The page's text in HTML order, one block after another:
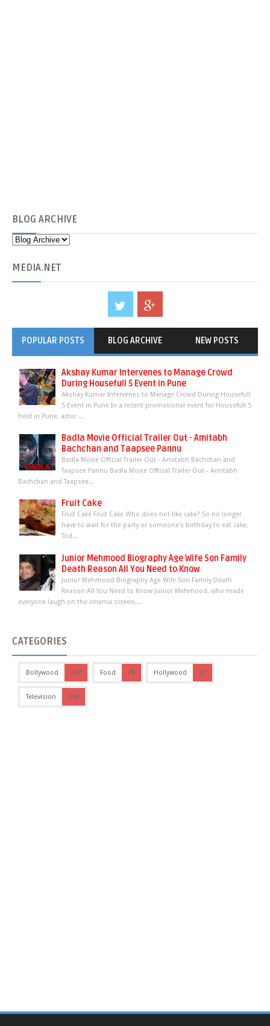
BLOG ARCHIVE
MEDIA.NET
POPULAR POSTS BLOG ARCHIVE NEW POSTS
Akshay Kumar Intervenes to Manage Crowd
During Housefull 5 Event in Pune
Akshay Kumar Intervenes to Manage Crowd During Housefull
5 Event in Pune In a recent promotional event for Housefull 5
held in Pune, actor ...
Badla Movie Official Trailer Out - Amitabh
Bachchan and Taapsee Pannu
Badla Movie Official Trailer Out - Amitabh Bachchan and
Taapsee Pannu Badla Movie Official Trailer Out - Amitabh
Bachchan and Taapsee...
Fruit Cake
Fruit Cake Fruit Cake Who does not like cake? So no longer
have to wait for the party or someone's birthday to eat cake.
Tod...
Junior Mehmood Biography Age Wife Son Family
Death Reason All You Need to Know
Junior Mehmood Biography Age Wife Son Family Death
Reason All You Need to Know Junior Mehmood, who made
everyone laugh on the cinema screen,...
CATEGORIES
Bollywood 667 Food 76 Hollywood 61
Television 218